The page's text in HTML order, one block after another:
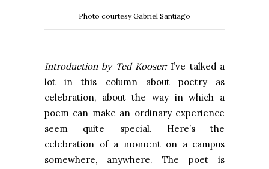
Photo courtesy Gabriel Santiago
Introduction by Ted Kooser:I’ve talked a
lot in this column about poetry as
celebration, about the way in which a
poem can make an ordinary experience
seem quite special. Here’s the
celebration of a moment on a campus
somewhere, anywhere. The poet is